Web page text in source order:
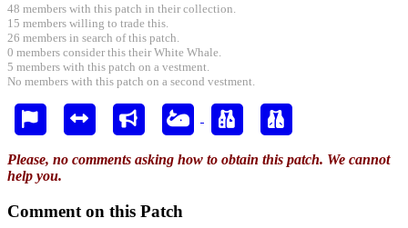
48 members with this patch in their collection.
15 members willing to trade this.
26 members in search of this patch.
0 members consider this their White Whale.
5 members with this patch on a vestment.
No members with this patch on a second vestment.
Please, no comments asking how to obtain this patch. We cannot
help you.
Comment on this Patch